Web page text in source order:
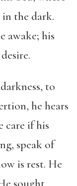
the dark.
awake; his
to
he hears
care if his
speak of
is rest. He